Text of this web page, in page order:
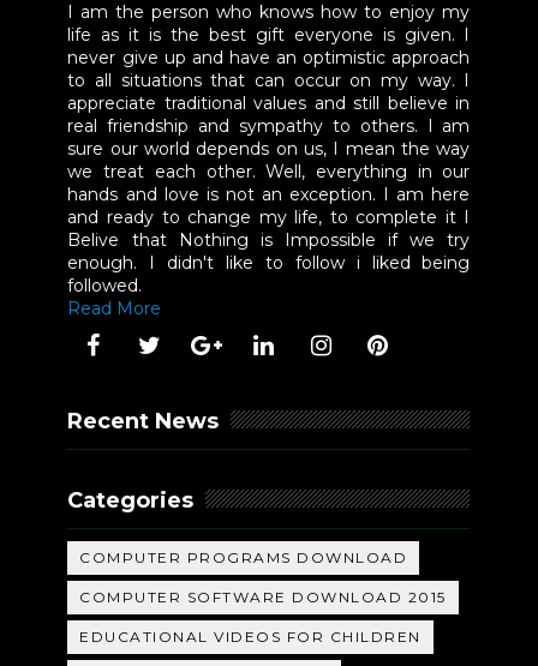
I am the person who knows how to enjoy my
life as it is the best gift everyone is given. I
never give up and have an optimistic approach
to all situations that can occur on my way. I
appreciate traditional values and still believe in
real friendship and sympathy to others. I am
sure our world depends on us, I mean the way
we treat each other. Well, everything in our
hands and love is not an exception. I am here
and ready to change my life, to complete it I
Belive that Nothing is Impossible if we try
enough. I didn't like to follow i liked being
followed.
Read More
Recent News
Categories
COMPUTER PROGRAMS DOWNLOAD
COMPUTER SOFTWARE DOWNLOAD 2015
EDUCATIONAL VIDEOS FOR CHILDREN